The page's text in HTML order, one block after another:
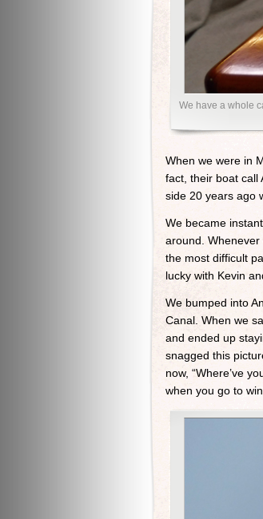
We have a whole
When we were in
fact, their boat call
side 20 years ago
We became
around.
the most difficult
lucky with Kevin
We bumped into
Canal. When we
and ended up
snagged this
now, “Where’ve
when you go to